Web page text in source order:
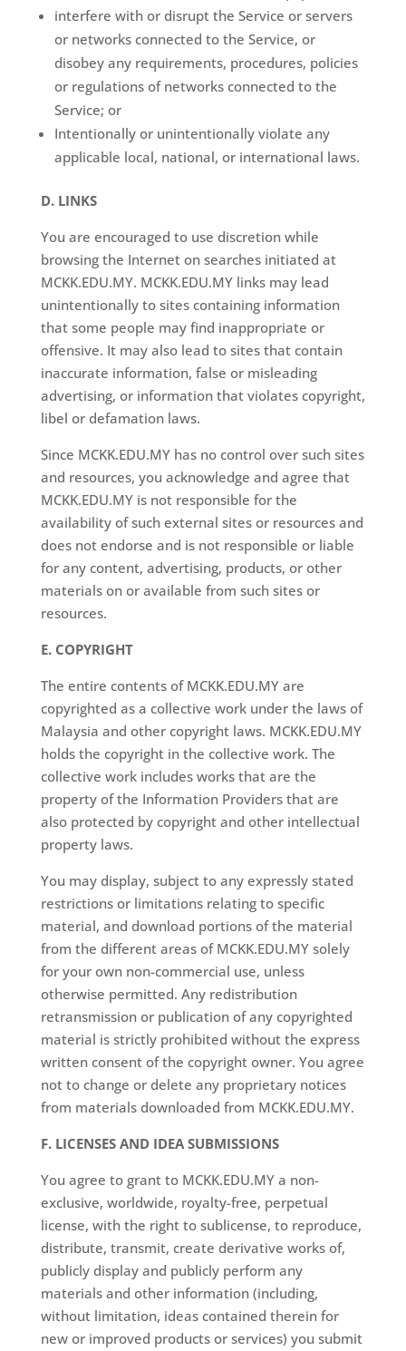
interfere with or disrupt the Service or servers
or networks connected to the Service, or
disobey any requirements, procedures, policies
or regulations of networks connected to the
Service; or
Intentionally or unintentionally violate any
applicable local, national, or international laws.
D. LINKS
You are encouraged to use discretion while
browsing the Internet on searches initiated at
MCKK.EDU.MY. MCKK.EDU.MY links may lead
unintentionally to sites containing information
that some people may find inappropriate or
offensive. It may also lead to sites that contain
inaccurate information, false or misleading
advertising, or information that violates copyright,
libel or defamation laws.
Since MCKK.EDU.MY has no control over such sites
and resources, you acknowledge and agree that
MCKK.EDU.MY is not responsible for the
availability of such external sites or resources and
does not endorse and is not responsible or liable
for any content, advertising, products, or other
materials on or available from such sites or
resources.
E. COPYRIGHT
The entire contents of MCKK.EDU.MY are
copyrighted as a collective work under the laws of
Malaysia and other copyright laws. MCKK.EDU.MY
holds the copyright in the collective work. The
collective work includes works that are the
property of the Information Providers that are
also protected by copyright and other intellectual
property laws.
You may display, subject to any expressly stated
restrictions or limitations relating to specific
material, and download portions of the material
from the different areas of MCKK.EDU.MY solely
for your own non-commercial use, unless
otherwise permitted. Any redistribution
retransmission or publication of any copyrighted
material is strictly prohibited without the express
written consent of the copyright owner. You agree
not to change or delete any proprietary notices
from materials downloaded from MCKK.EDU.MY.
F. LICENSES AND IDEA SUBMISSIONS
You agree to grant to MCKK.EDU.MY a non-
exclusive, worldwide, royalty-free, perpetual
license, with the right to sublicense, to reproduce,
distribute, transmit, create derivative works of,
publicly display and publicly perform any
materials and other information (including,
without limitation, ideas contained therein for
new or improved products or services) you submit